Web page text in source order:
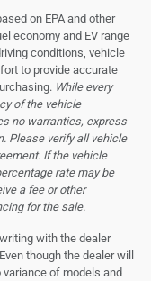
on EPA and other
economy and EV range
conditions, vehicle
to provide accurate
While every
of the vehicle
no warranties, express
Please verify all vehicle
If the vehicle
rate may be
a fee or other
for the sale.
with the dealer
though the dealer will
of models and